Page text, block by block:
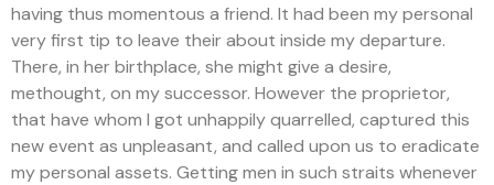
having thus momentous a friend. It had been my personal
very first tip to leave their about inside my departure.
There, in her birthplace, she might give a desire,
methought, on my successor. However the proprietor,
that have whom I got unhappily quarrelled, captured this
new event as unpleasant, and called upon us to eradicate
my personal assets. Getting men in such straits whenever